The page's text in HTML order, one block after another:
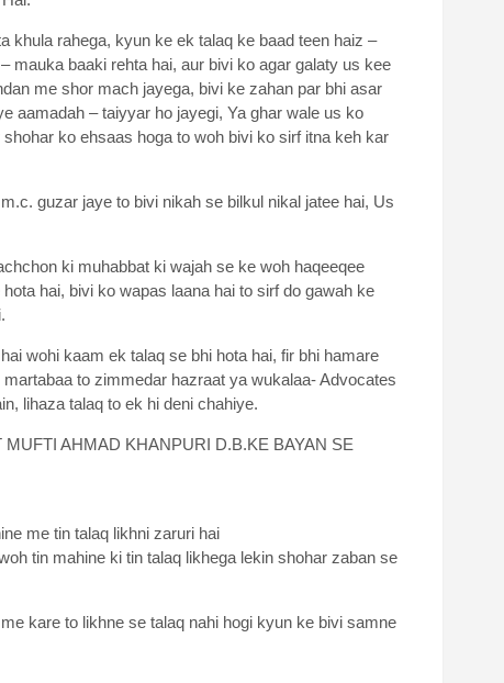
khula rahega, kyun ke ek talaq ke baad teen haiz –
mauka baaki rehta hai, aur bivi ko agar galaty us kee
me shor mach jayega, bivi ke zahan par bhi asar
aamadah – taiyyar ho jayegi, Ya ghar wale us ko
ko ehsaas hoga to woh bivi ko sirf itna keh kar
guzar jaye to bivi nikah se bilkul nikal jatee hai, Us
ki muhabbat ki wajah se ke woh haqeeqee
hai, bivi ko wapas laana hai to sirf do gawah ke
wohi kaam ek talaq se bhi hota hai, fir bhi hamare
to zimmedar hazraat ya wukalaa- Advocates
lihaza talaq to ek hi deni chahiye.
AHMAD KHANPURI D.B.KE BAYAN SE
me tin talaq likhni zaruri hai
tin mahine ki tin talaq likhega lekin shohar zaban se
kare to likhne se talaq nahi hogi kyun ke bivi samne